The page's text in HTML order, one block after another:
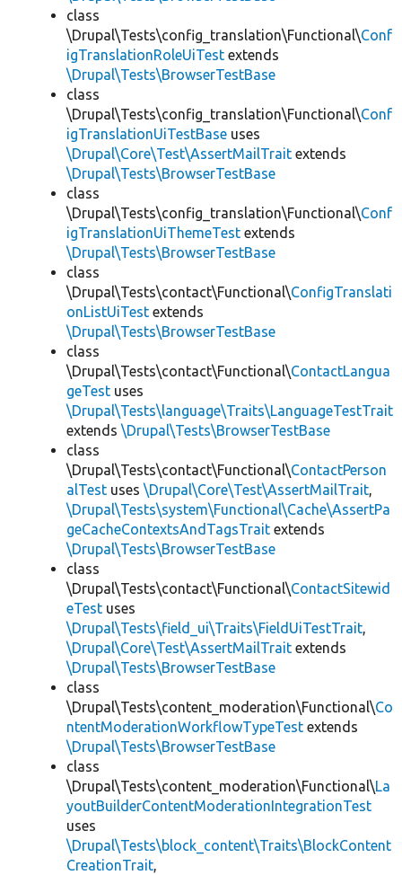
class
\Drupal\Tests\config_translation\Functional\Conf
igTranslationRoleUiTest extends
\Drupal\Tests\BrowserTestBase
class
\Drupal\Tests\config_translation\Functional\Conf
igTranslationUiTestBase uses
\Drupal\Core\Test\AssertMailTrait extends
\Drupal\Tests\BrowserTestBase
class
\Drupal\Tests\config_translation\Functional\Conf
igTranslationUiThemeTest extends
\Drupal\Tests\BrowserTestBase
class
\Drupal\Tests\contact\Functional\ConfigTranslati
onListUiTest extends
\Drupal\Tests\BrowserTestBase
class
\Drupal\Tests\contact\Functional\ContactLangua
geTest uses
\Drupal\Tests\language\Traits\LanguageTestTrait
extends \Drupal\Tests\BrowserTestBase
class
\Drupal\Tests\contact\Functional\ContactPerson
alTest uses \Drupal\Core\Test\AssertMailTrait,
\Drupal\Tests\system\Functional\Cache\AssertPa
geCacheContextsAndTagsTrait extends
\Drupal\Tests\BrowserTestBase
class
\Drupal\Tests\contact\Functional\ContactSitewid
eTest uses
\Drupal\Tests\field_ui\Traits\FieldUiTestTrait,
\Drupal\Core\Test\AssertMailTrait extends
\Drupal\Tests\BrowserTestBase
class
\Drupal\Tests\content_moderation\Functional\Co
ntentModerationWorkflowTypeTest extends
\Drupal\Tests\BrowserTestBase
class
\Drupal\Tests\content_moderation\Functional\La
youtBuilderContentModerationIntegrationTest
uses
\Drupal\Tests\block_content\Traits\BlockContent
CreationTrait,